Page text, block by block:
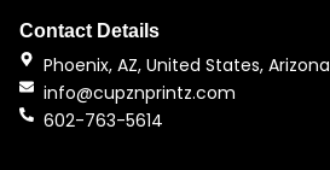
o
o
g
Contact Details
Phoenix, AZ, United States, Arizona
info@cupznprintz.com
602-763-5614